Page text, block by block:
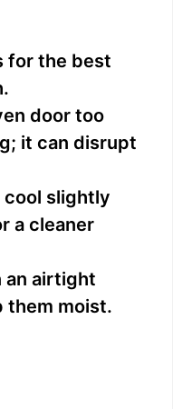
for the best
door too
it can disrupt
cool slightly
a cleaner
an airtight
them moist.